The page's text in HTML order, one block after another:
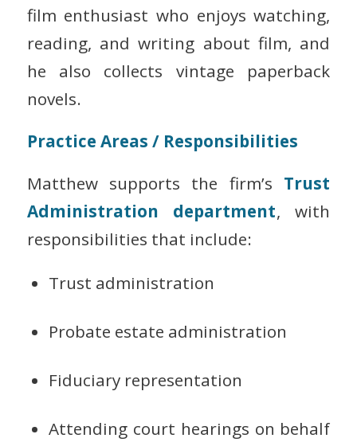
film enthusiast who enjoys watching,
reading, and writing about film, and
he also collects vintage paperback
novels.
Practice Areas / Responsibilities
Matthew supports the firm’s Trust
Administration department, with
responsibilities that include:
Trust administration
Probate estate administration
Fiduciary representation
Attending court hearings on behalf